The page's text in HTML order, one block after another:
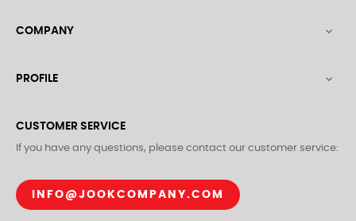
COMPANY 
PROFILE 
CUSTOMER SERVICE
If you have any questions, please contact our customer service:
INFO@JOOKCOMPANY.COM